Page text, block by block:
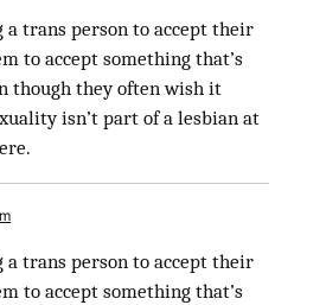
a trans person to accept their
to accept something that’s
though they often wish it
isn’t part of a lesbian at
a trans person to accept their
to accept something that’s